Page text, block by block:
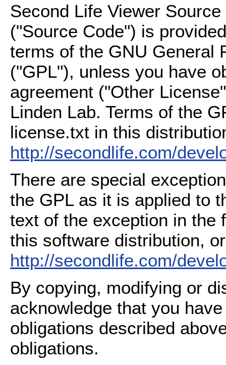
Second Life Viewer
("Source Code") is
terms of the GNU General
("GPL"), unless you have
agreement ("Other
Linden Lab. Terms of the
license.txt in this
http://secondlife.com/
There are special
the GPL as it is applied to
text of the exception in the
this software distribution,
http://secondlife.com/
By copying, modifying or
acknowledge that you
obligations described
obligations.